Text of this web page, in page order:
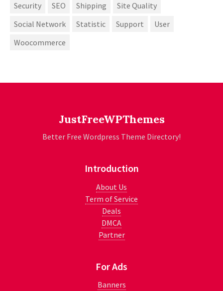
Security
SEO Shipping
Site Quality
Social Network
Statistic Support
User
Woocommerce
JustFreeWPThemes
Better Free Wordpress Theme Directory!
Introduction
About Us
Term of Service
Deals
DMCA
Partner
For Ads
Banners